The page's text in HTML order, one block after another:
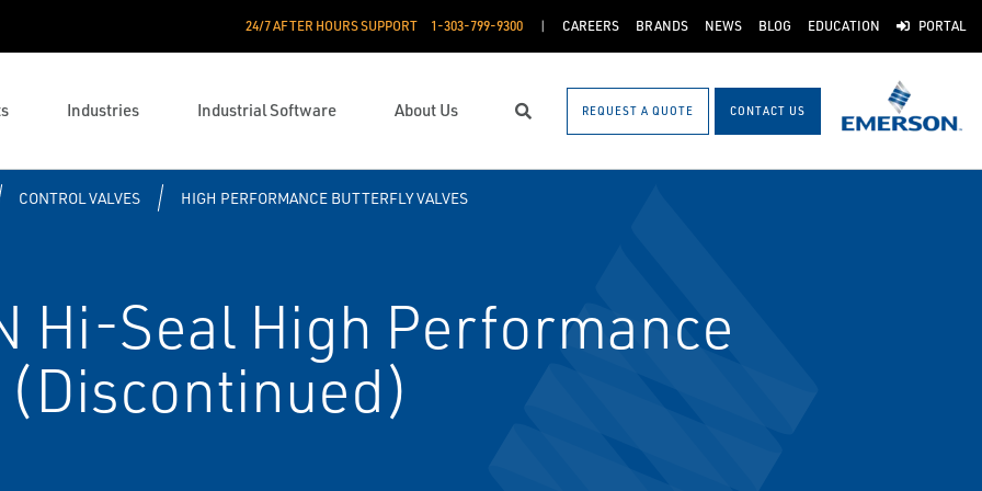
24/7 AFTER HOURS SUPPORT 1-303-799-9300 CAREERS BRANDS NEWS BLOG EDUCATION PORTAL
Industries Industrial Software About Us Search REQUEST A QUOTE CONTACT US
CONTROL VALVES HIGH PERFORMANCE BUTTERFLY VALVES
Hi-Seal High Performance